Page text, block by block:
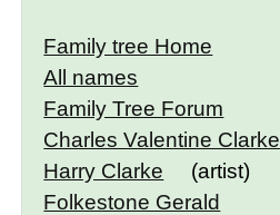
Family tree Home
All names
Family Tree Forum
Charles Valentine Clarke
Harry Clarke
(artist)
Folkestone Gerald